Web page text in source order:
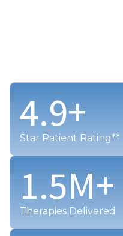
4.9+
Star Patient Rating**
1.5M+
Therapies Delivered